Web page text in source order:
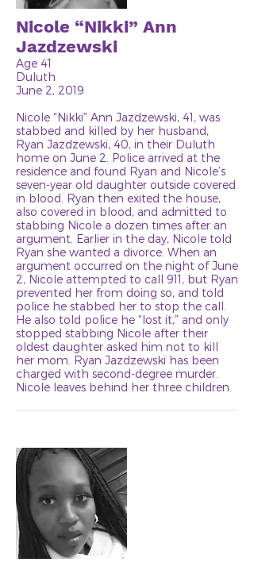
Nicole “Nikki” Ann
Jazdzewski
Age 41
Duluth
June 2, 2019
Nicole “Nikki” Ann Jazdzewski, 41, was
stabbed and killed by her husband,
Ryan Jazdzewski, 40, in their Duluth
home on June 2. Police arrived at the
residence and found Ryan and Nicole’s
seven-year old daughter outside covered
in blood. Ryan then exited the house,
also covered in blood, and admitted to
stabbing Nicole a dozen times after an
argument. Earlier in the day, Nicole told
Ryan she wanted a divorce. When an
argument occurred on the night of June
2, Nicole attempted to call 911, but Ryan
prevented her from doing so, and told
police he stabbed her to stop the call.
He also told police he “lost it,” and only
stopped stabbing Nicole after their
oldest daughter asked him not to kill
her mom. Ryan Jazdzewski has been
charged with second-degree murder.
Nicole leaves behind her three children.